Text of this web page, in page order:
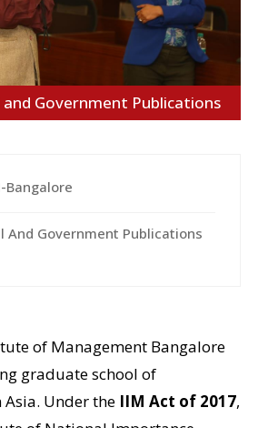
Government Publications
And Government Publications
of Management Bangalore
graduate school of
Under the IIM Act of 2017,